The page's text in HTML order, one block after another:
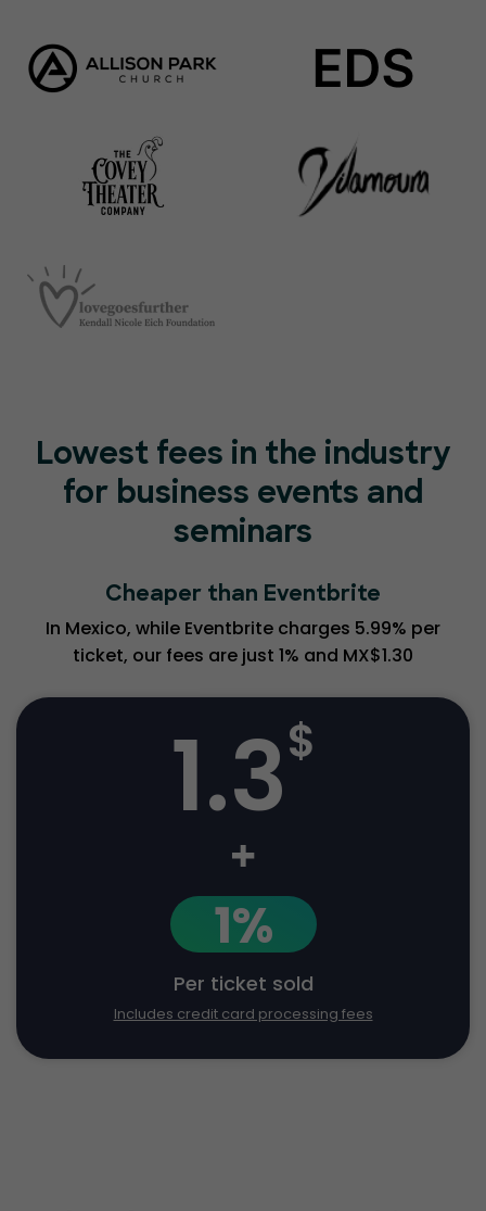
Lowest fees in the industry
for business events and
seminars
Cheaper than Eventbrite
In Mexico, while Eventbrite charges 5.99% per
ticket, our fees are just 1% and MX$1.30
1.3$
+
1%
Per ticket sold
Includes credit card processing fees